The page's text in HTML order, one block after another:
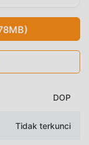
DOP
Tidak terkunci